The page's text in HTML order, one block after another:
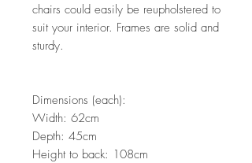
chairs could easily be reupholstered to
suit your interior. Frames are solid and
sturdy.
Dimensions (each):
Width: 62cm
Depth: 45cm
Height to back: 108cm